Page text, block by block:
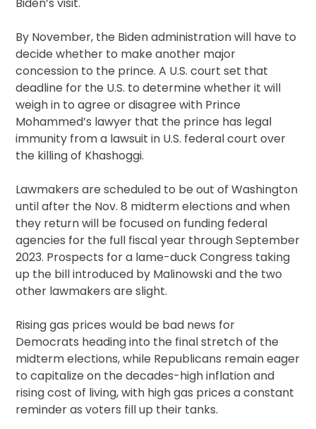
Biden’s visit.
By November, the Biden administration will have to
decide whether to make another major
concession to the prince. A U.S. court set that
deadline for the U.S. to determine whether it will
weigh in to agree or disagree with Prince
Mohammed’s lawyer that the prince has legal
immunity from a lawsuit in U.S. federal court over
the killing of Khashoggi.
Lawmakers are scheduled to be out of Washington
until after the Nov. 8 midterm elections and when
they return will be focused on funding federal
agencies for the full fiscal year through September
2023. Prospects for a lame-duck Congress taking
up the bill introduced by Malinowski and the two
other lawmakers are slight.
Rising gas prices would be bad news for
Democrats heading into the final stretch of the
midterm elections, while Republicans remain eager
to capitalize on the decades-high inflation and
rising cost of living, with high gas prices a constant
reminder as voters fill up their tanks.